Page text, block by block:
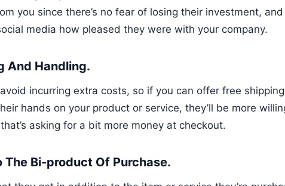
you since there’s no fear of losing their investment, and
media how pleased they were with your company.
And Handling.
incurring extra costs, so if you can offer free
hands on your product or service, they’ll be more
asking for a bit more money at checkout.
The Bi-product Of Purchase.